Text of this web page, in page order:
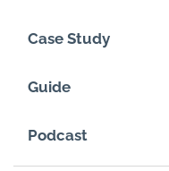
Case Study
Guide
Podcast